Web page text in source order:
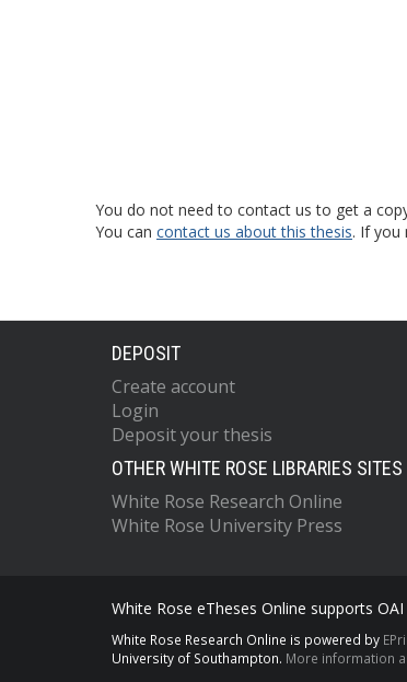
You do not need to contact us to get a
You can contact us about this thesis. If you
DEPOSIT
Create account
Login
Deposit your thesis
OTHER WHITE ROSE LIBRARIES SITES
White Rose Research Online
White Rose University Press
White Rose eTheses Online supports
White Rose Research Online is powered by
University of Southampton. More information